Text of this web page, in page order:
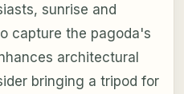
sunrise and
capture the pagoda's
architectural
bringing a tripod for